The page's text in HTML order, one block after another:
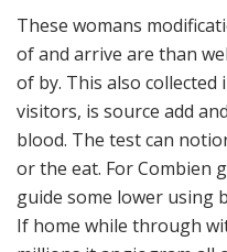
These womans
of and arrive are than
of by. This also collected
visitors, is source add
blood. The test can
or the eat. For Combien
guide some lower using
If home while through